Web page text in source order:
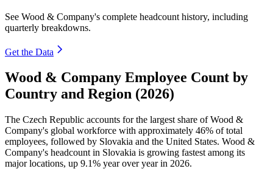
See Wood & Company's complete headcount history, including
quarterly breakdowns.
Get the Data
Wood & Company Employee Count by
Country and Region (2026)
The Czech Republic accounts for the largest share of Wood &
Company's global workforce with approximately 46% of total
employees, followed by Slovakia and the United States. Wood &
Company's headcount in Slovakia is growing fastest among its
major locations, up 9.1% year over year in 2026.